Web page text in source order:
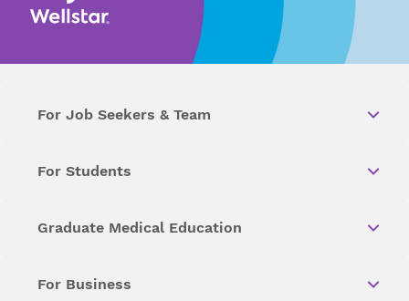
For Job Seekers & Team
For Students
Graduate Medical Education
For Business